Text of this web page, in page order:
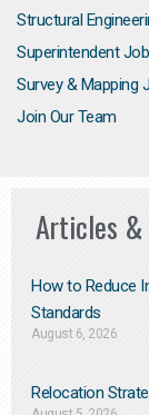
Structural
Superintendent
Survey & Mapping
Join Our Team
Articles &
How to Reduce
Standards
August 6, 2026
Relocation